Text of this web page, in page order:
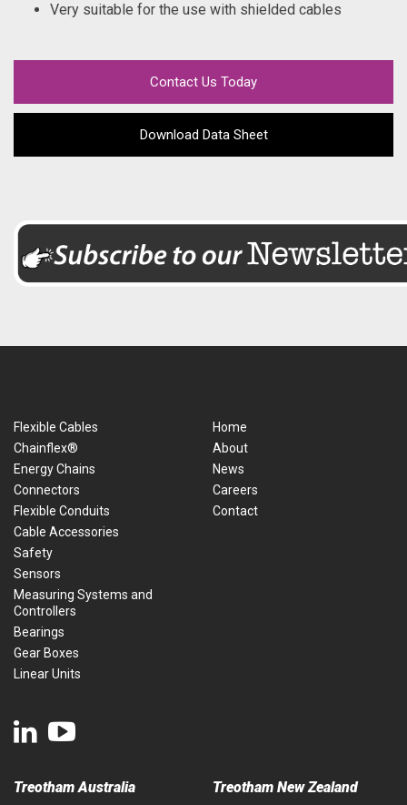
Very suitable for the use with shielded cables
Contact Us Today
Download Data Sheet
Flexible Cables
Chainflex®
Energy Chains
Connectors
Flexible Conduits
Cable Accessories
Safety
Sensors
Measuring Systems and
Controllers
Bearings
Gear Boxes
Linear Units
Home
About
News
Careers
Contact
Treotham Australia Treotham New Zealand